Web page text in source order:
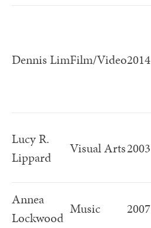
Dennis LimFilm/Video2014
Lucy R.
Lippard
Visual Arts2003
Annea
Lockwood
Music 2007